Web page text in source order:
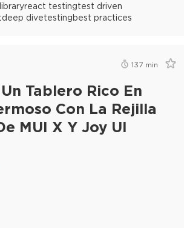
react testingtest driven
deep divetestingbest practices
137 min
Tablero Rico En
Con La Rejilla
MUI X Y Joy UI